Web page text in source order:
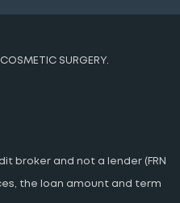
SURGERY.
broker and not a lender (FRN
the loan amount and term